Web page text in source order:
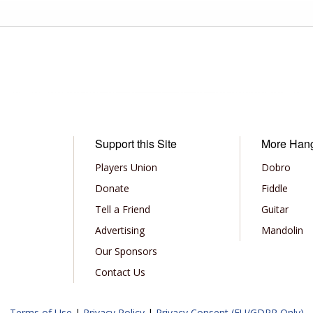
Support this Site
Players Union
Donate
Tell a Friend
Advertising
Our Sponsors
Contact Us
More
Dobro
Fiddle
Guitar
Mandolin